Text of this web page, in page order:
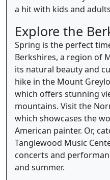
a hit with kids and
Explore the
Spring is the perfect
Berkshires, a region of
its natural beauty and
hike in the Mount
which offers stunning
mountains. Visit the
which showcases the
American painter. Or,
Tanglewood Music
concerts and
and summer.